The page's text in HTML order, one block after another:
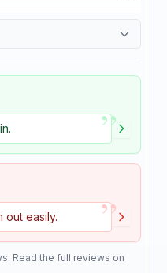
”
out easily. ”
Read the full reviews on